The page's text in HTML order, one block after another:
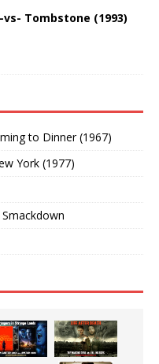
Tombstone (1993)
to Dinner (1967)
York (1977)